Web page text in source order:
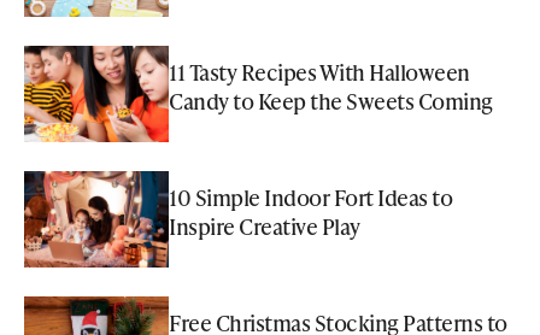
11 Tasty Recipes With Halloween
Candy to Keep the Sweets Coming
10 Simple Indoor Fort Ideas to
Inspire Creative Play
Free Christmas Stocking Patterns to